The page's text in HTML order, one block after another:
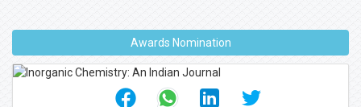
Awards Nomination